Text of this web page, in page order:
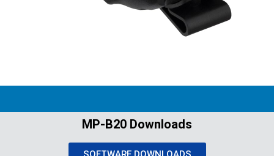
MP-B20 Downloads